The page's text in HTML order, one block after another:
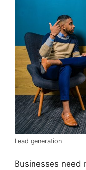
Lead generation
Businesses need